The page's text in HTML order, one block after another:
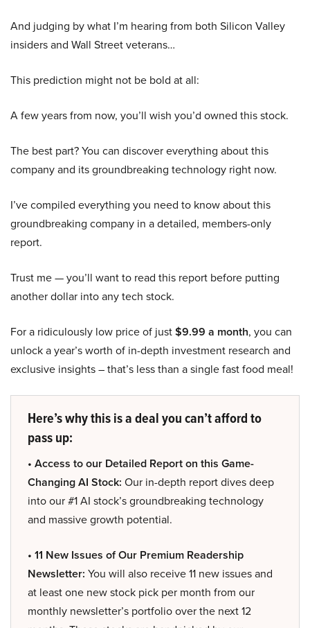
And judging by what I’m hearing from both Silicon Valley
insiders and Wall Street veterans…
This prediction might not be bold at all:
A few years from now, you’ll wish you’d owned this stock.
The best part? You can discover everything about this
company and its groundbreaking technology right now.
I’ve compiled everything you need to know about this
groundbreaking company in a detailed, members-only
report.
Trust me — you’ll want to read this report before putting
another dollar into any tech stock.
For a ridiculously low price of just$9.99 a month, you can
unlock a year’s worth of in-depth investment research and
exclusive insights – that’s less than a single fast food meal!
Here’s why this is a deal you can’t afford to
pass up:
• Access to our Detailed Report on this Game-
Changing AI Stock: Our in-depth report dives deep
into our #1 AI stock’s groundbreaking technology
and massive growth potential.
• 11 New Issues of Our Premium Readership
Newsletter: You will also receive 11 new issues and
at least one new stock pick per month from our
monthly newsletter’s portfolio over the next 12